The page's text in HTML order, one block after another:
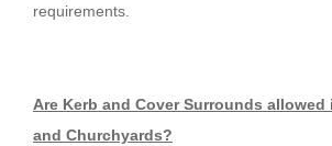
requirements.
Are Kerb and Cover Surrounds allowed
and Churchyards?